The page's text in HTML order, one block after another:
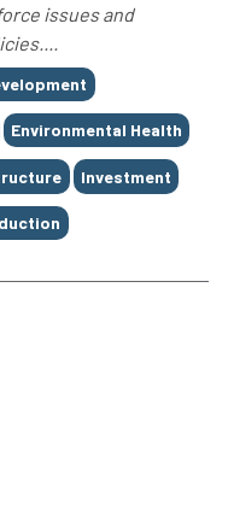
issues and
Environmental Health
Investment